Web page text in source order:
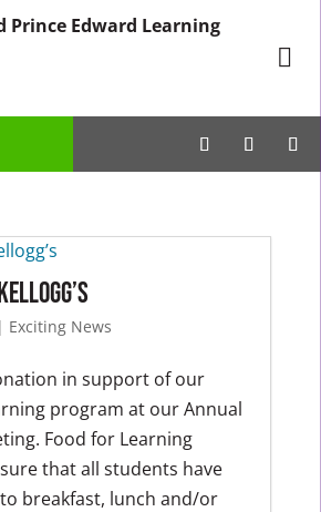
Exciting News
in support of our
program at our Annual
Food for Learning
that all students have
breakfast, lunch and/or